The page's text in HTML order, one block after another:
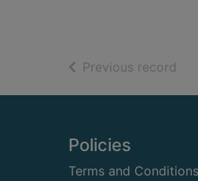
Previous record
Footer
Policies
Terms and